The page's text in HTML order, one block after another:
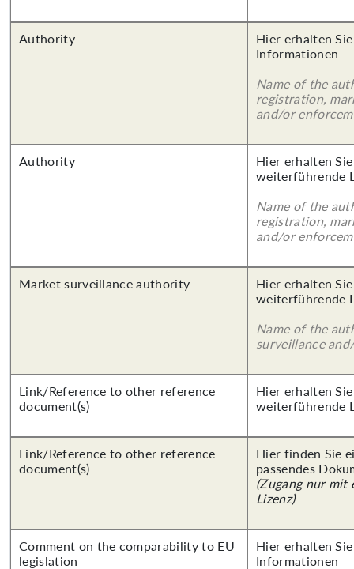
Authority
Hier erhalten
Informationen
Name of the
registration,
and/or
Authority
Hier erhalten
weiterführende
Name of the
registration,
and/or
Market surveillance authority
Hier erhalten
weiterführende
Name of the
surveillance
Link/Reference to other reference
document(s)
Hier erhalten
weiterführende
Link/Reference to other reference
document(s)
Hier finden Sie
passendes
(Zugang nur mit
Lizenz)
Comment on the comparability to EU
legislation
Hier erhalten
Informationen